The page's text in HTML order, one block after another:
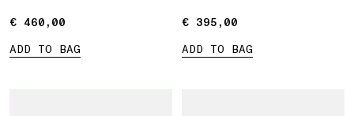
€ 460,00
€ 460,00
ADD TO BAG
€ 395,00
€ 395,00
ADD TO BAG